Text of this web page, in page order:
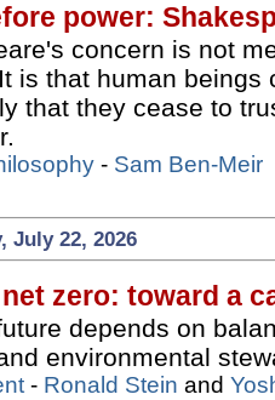
power:
concern is not
is that human beings
that they cease to
- Sam Ben-Meir
July 22, 2026
zero: toward a
depends on
environmental
- Ronald Stein and